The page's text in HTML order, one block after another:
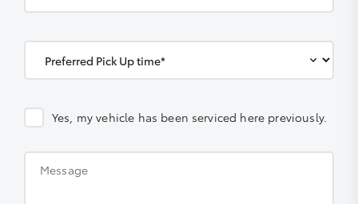
Yes, my vehicle has been serviced here previously.
Message